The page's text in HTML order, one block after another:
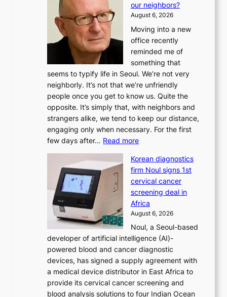
e
a
d
m
i
n
i
s
t
r
a
t
i
o
n
s
f
o
r
m
d
r
i
our neighbors?
August 6, 2026
Moving into a new
office recently
reminded me of
something that
seems to typify life in Seoul. We’re not very
neighborly. It’s not that we’re unfriendly
people once you get to know us. Quite the
opposite. It’s simply that, with neighbors and
strangers alike, we tend to keep our distance,
engaging only when necessary. For the first
few days after… Read more:
h
y
d
o
n
’
t
w
e
l
i
k
Korean diagnostics
firm Noul signs 1st
cervical cancer
screening deal in
Africa
August 6, 2026
Noul, a Seoul-based
developer of artificial intelligence (AI)-
powered blood and cancer diagnostic
devices, has signed a supply agreement with
a medical device distributor in East Africa to
provide its cervical cancer screening and
blood analysis solutions to four Indian Ocean